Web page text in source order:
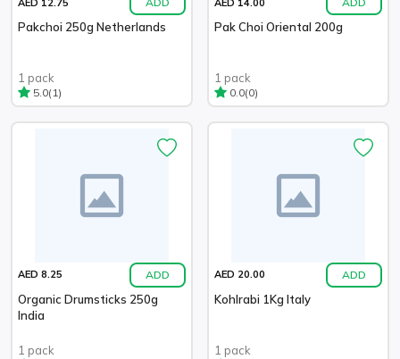
Pakchoi 250g Netherlands
1 pack
5.0(1)
Pak Choi Oriental 200g
1 pack
0.0(0)
AED 8.25 ADD
Organic Drumsticks 250g
India
1 pack
AED 20.00 ADD
Kohlrabi 1Kg Italy
1 pack